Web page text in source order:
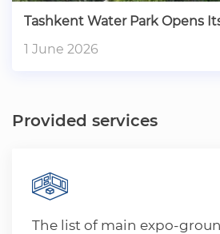
Tashkent Water Park Opens
1 June 2026
Provided services
The list of main expo-